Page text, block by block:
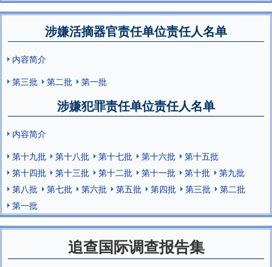
涉嫌活摘器官责任单位责任人名单
内容简介
第三批
第二批 第一批
涉嫌犯罪责任单位责任人名单
内容简介
第十九批
第十八批 第十七批 第十六批
第十五批
第十四批
第十三批 第十二批 第十一批 第十批
第九批
第八批
第七批 第六批 第五批 第四批 第三批
第二批
第一批
追查国际调查报告集